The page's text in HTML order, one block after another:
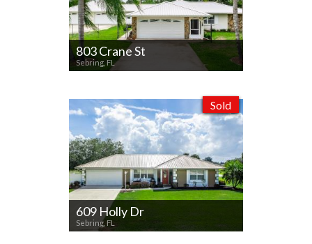
803 Crane St
Sebring, FL
Sold
609 Holly Dr
Sebring, FL